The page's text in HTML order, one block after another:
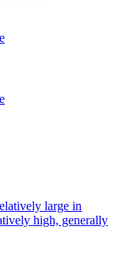
large in
high, generally